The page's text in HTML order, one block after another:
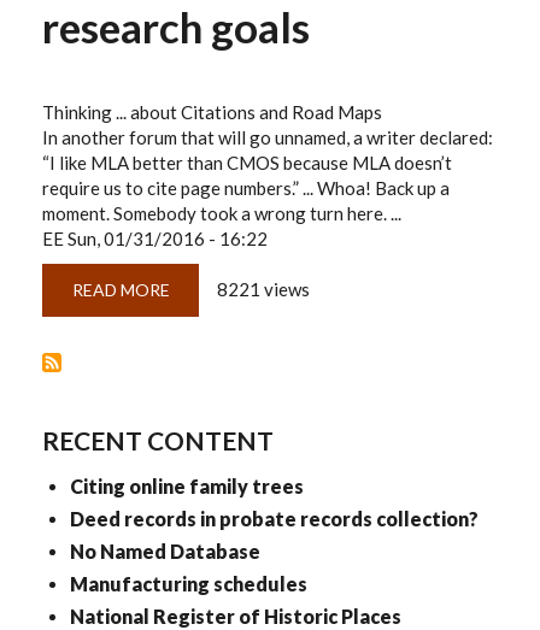
research goals
Thinking ... about Citations and Road Maps
In another forum that will go unnamed, a writer declared:
“I like MLA better than CMOS because MLA doesn’t
require us to cite page numbers.” ... Whoa! Back up a
moment. Somebody took a wrong turn here. ...
EESun, 01/31/2016 - 16:22
READ MORE ABOUT
...
8221 views
RECENT CONTENT
Citing online family trees
Deed records in probate records collection?
No Named Database
Manufacturing schedules
National Register of Historic Places